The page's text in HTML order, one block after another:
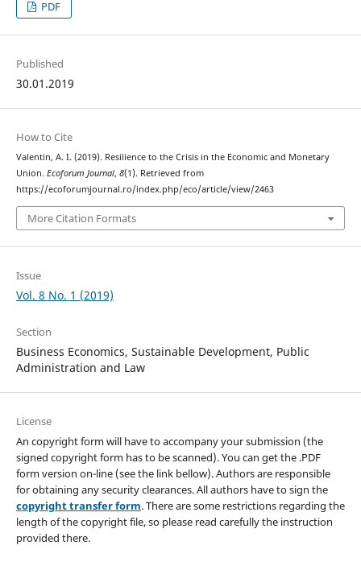
PDF
Published
30.01.2019
How to Cite
Valentin, A. I. (2019). Resilience to the Crisis in the Economic and Monetary
Union. Ecoforum Journal, 8(1). Retrieved from
https://ecoforumjournal.ro/index.php/eco/article/view/2463
More Citation Formats
Issue
Vol. 8 No. 1 (2019)
Section
Business Economics, Sustainable Development, Public
Administration and Law
License
An copyright form will have to accompany your submission (the
signed copyright form has to be scanned). You can get the .PDF
form version on-line (see the link bellow). Authors are responsible
for obtaining any security clearances. All authors have to sign the
copyright transfer form. There are some restrictions regarding the
length of the copyright file, so please read carefully the instruction
provided there.